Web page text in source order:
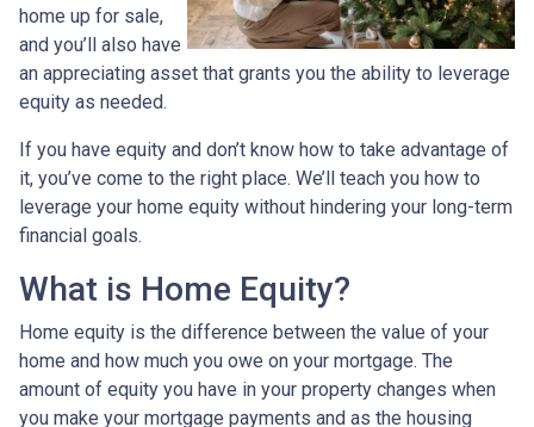
home up for sale,
and you’ll also have
an appreciating asset that grants you the ability to leverage
equity as needed.
If you have equity and don’t know how to take advantage of
it, you’ve come to the right place. We’ll teach you how to
leverage your home equity without hindering your long-term
financial goals.
What is Home Equity?
Home equity is the difference between the value of your
home and how much you owe on your mortgage. The
amount of equity you have in your property changes when
you make your mortgage payments and as the housing